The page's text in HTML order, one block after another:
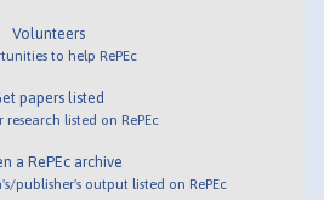
Volunteers
to help RePEc
papers listed
research listed on RePEc
a RePEc archive
publisher's output listed on RePEc